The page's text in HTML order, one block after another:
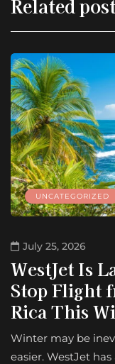
Related
UNCATEGORIZED
July 25, 2026
WestJet Is
Stop Flight
Rica This
Winter may be
easier. WestJet